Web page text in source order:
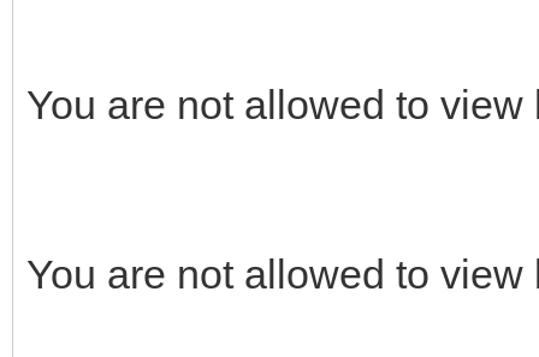
You are not allowed to
You are not allowed to